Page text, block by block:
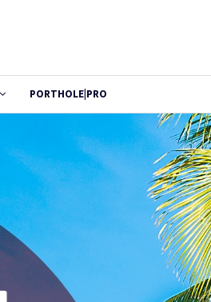
PORTHOLE|PRO